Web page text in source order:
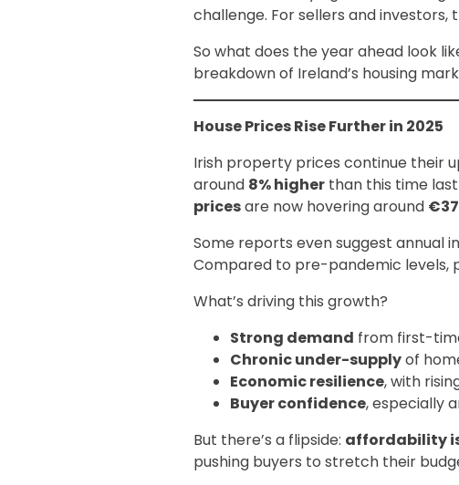
challenge. For sellers and
So what does the year ahead look
breakdown of Ireland’s housing
House Prices Rise Further in 2025
Irish property prices continue their
around 8% higher than this time
pricesare now hovering around
Some reports even suggest annual
Compared to pre-pandemic levels,
What’s driving this growth?
Strong demand from first-
Chronic under-supplyof
Economic resilience, with
Buyer confidence, especially
But there’s a flipside: affordability
pushing buyers to stretch their